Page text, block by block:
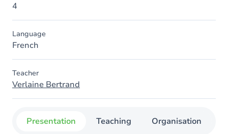
4
Language
French
Teacher
Verlaine Bertrand
Presentation Teaching Organisation